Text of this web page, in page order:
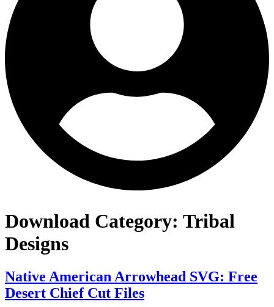
Download Category: Tribal
Designs
Native American Arrowhead SVG: Free
Desert Chief Cut Files